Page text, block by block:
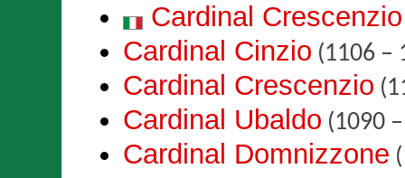
Cardinal Crescenzio
Cardinal Cinzio (1106 –
Cardinal Crescenzio
Cardinal Ubaldo (1090
Cardinal Domnizzone